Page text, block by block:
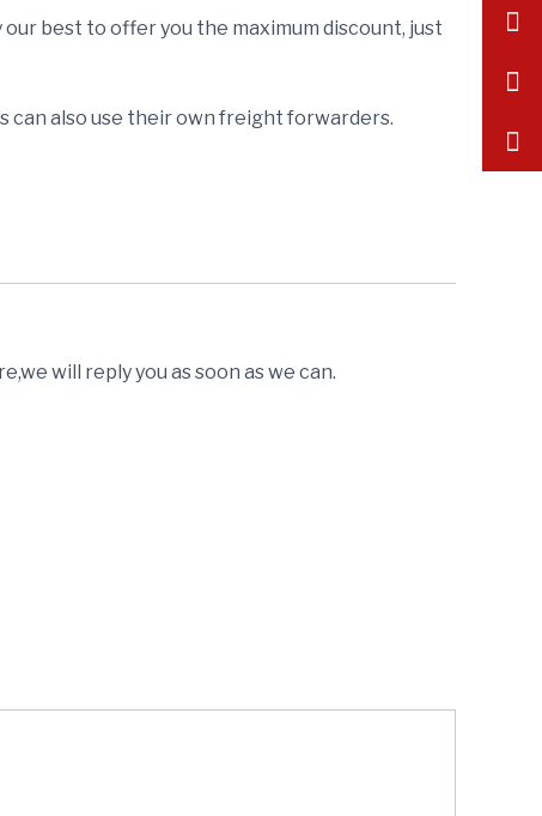
best to offer you the maximum discount, just
can also use their own freight forwarders.
will reply you as soon as we can.